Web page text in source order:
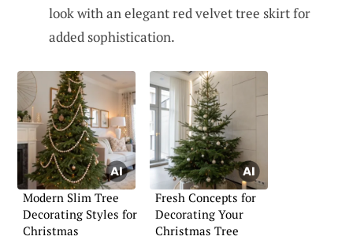
look with an elegant red velvet tree skirt for
added sophistication.
Modern Slim Tree
Decorating Styles for
Christmas
Fresh Concepts for
Decorating Your
Christmas Tree